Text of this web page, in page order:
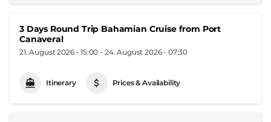
3 Days Round Trip Bahamian Cruise from Port
Canaveral
21. August 2026 - 15:00 - 24. August 2026 - 07:30
Itinerary Prices & Availability